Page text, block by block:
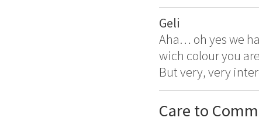
Geli
Aha… oh yes we
wich colour you
But very, very
Care to